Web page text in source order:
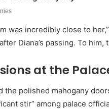
was incredibly close to
Diana’s passing. To
at the
the polished mahogany
stir” among palace